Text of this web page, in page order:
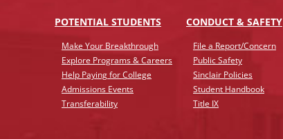
POTENTIAL STUDENTS
Make Your Breakthrough
Explore Programs & Careers
Help Paying for College
Admissions Events
Transferability
CONDUCT & SAFETY
File a Report/Concern
Public Safety
Sinclair Policies
Student Handbook
Title IX